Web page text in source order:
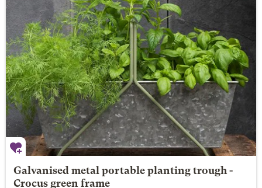
Galvanised metal portable planting trough -
Crocus green frame